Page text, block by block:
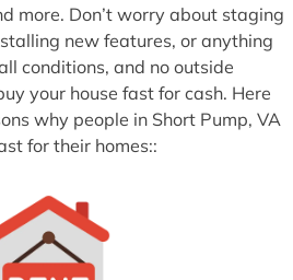
more. Don’t worry about staging
new features, or anything
conditions, and no outside
your house fast for cash. Here
why people in Short Pump, VA
for their homes::